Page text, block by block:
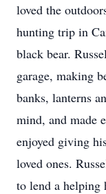
loved the
hunting trip in
black bear.
garage, making
banks, lanterns
mind, and made
enjoyed giving
loved ones.
to lend a helping